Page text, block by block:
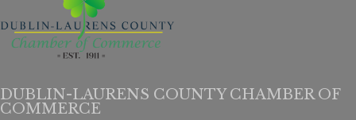
DUBLIN-LAURENS COUNTY CHAMBER OF
COMMERCE